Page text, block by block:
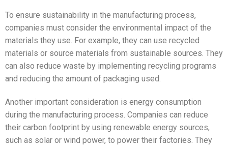
To ensure sustainability in the manufacturing process,
companies must consider the environmental impact of the
materials they use. For example, they can use recycled
materials or source materials from sustainable sources. They
can also reduce waste by implementing recycling programs
and reducing the amount of packaging used.
Another important consideration is energy consumption
during the manufacturing process. Companies can reduce
their carbon footprint by using renewable energy sources,
such as solar or wind power, to power their factories. They